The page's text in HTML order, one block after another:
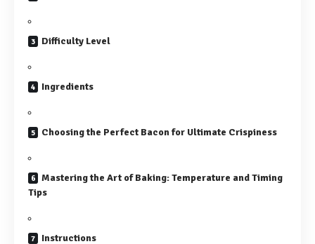
Difficulty Level
Ingredients
Choosing the Perfect Bacon for Ultimate Crispiness
Mastering the Art of Baking: Temperature and Timing
Tips
Instructions